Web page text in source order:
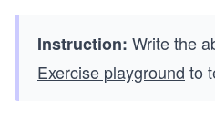
Instruction: Write the
Exercise playground to